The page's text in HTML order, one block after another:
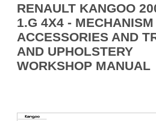
RENAULT KANGOO
1.G 4X4 -
ACCESSORIES AND
AND UPHOLSTERY
WORKSHOP MANUAL